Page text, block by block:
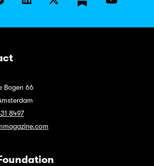
Bogen 66
8497